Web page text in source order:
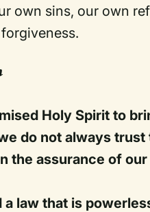
own sins, our own
Holy Spirit to
do not always trust
the assurance of
law that is